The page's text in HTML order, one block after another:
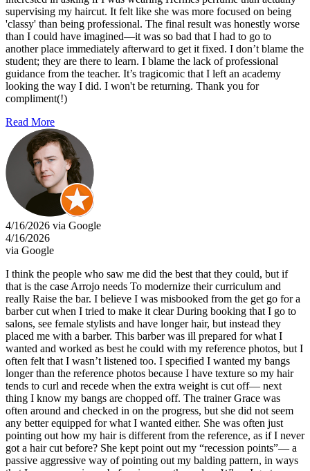
supervising my haircut. It felt like she was more focused on being
'classy' than being professional. The final result was honestly worse
than I could have imagined—it was so bad that I had to go to
another place immediately afterward to get it fixed. I don’t blame the
student; they are there to learn. I blame the lack of professional
guidance from the teacher. It’s tragicomic that I left an academy
looking the way I did. I won't be returning. Thank you for
compliment(!)
Read More
4/16/2026 via Google
4/16/2026
via Google
I think the people who saw me did the best that they could, but if
that is the case Arrojo needs To modernize their curriculum and
really Raise the bar. I believe I was misbooked from the get go for a
barber cut when I tried to make it clear During booking that I go to
salons, see female stylists and have longer hair, but instead they
placed me with a barber. This barber was ill prepared for what I
wanted and worked as best he could with my reference photos, but I
often felt that I wasn’t listened too. I specified I wanted my bangs
longer than the reference photos because I have texture so my hair
tends to curl and recede when the extra weight is cut off— next
thing I know my bangs are chopped off. The trainer Grace was
often around and checked in on the progress, but she did not seem
any better equipped for what I wanted either. She was often just
pointing out how my hair is different from the reference, as if I never
got a hair cut before? She kept point out my “recession points”— a
passive aggressive way of pointing out my balding pattern, in ways